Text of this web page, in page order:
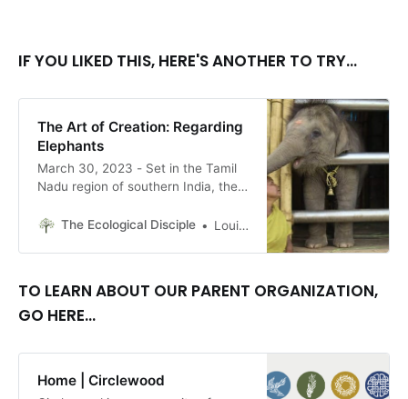
IF YOU LIKED THIS, HERE'S ANOTHER TO TRY...
The Art of Creation: Regarding
Elephants
March 30, 2023 - Set in the Tamil
Nadu region of southern India, the
Documentary Short Film Oscar, The
education. By Louise Conner
The Ecological Disciple Louise Conner, Editor
TO LEARN ABOUT OUR PARENT ORGANIZATION,
GO HERE...
Home | Circlewood